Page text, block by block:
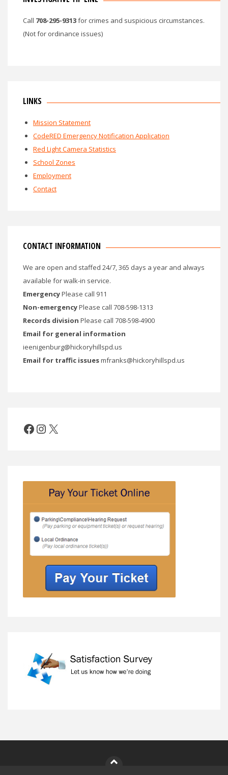
Call 708-295-9313for crimes and suspicious circumstances.
(Not for ordinance issues)
LINKS
Mission Statement
CodeRED Emergency Notification Application
Red Light Camera Statistics
School Zones
Employment
Contact
CONTACT INFORMATION
We are open and staffed 24/7, 365 days a year and always
available for walk-in service.
EmergencyPlease call 911
Non-emergencyPlease call 708-598-1313
Records division Please call 708-598-4900
Email for general information
ieenigenburg@hickoryhillspd.us
Email for traffic issuesmfranks@hickoryhillspd.us
Facebook
Instagram
X